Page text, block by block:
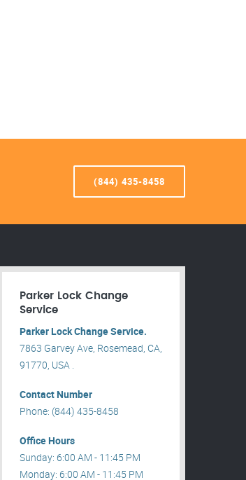
(844) 435-8458
Parker Lock Change
Service
Parker Lock Change Service.
7863 Garvey Ave, Rosemead, CA,
91770, USA .
Contact Number
Phone: (844) 435-8458
Office Hours
Sunday: 6:00 AM - 11:45 PM
Monday: 6:00 AM - 11:45 PM